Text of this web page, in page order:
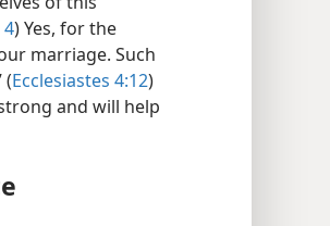
) Yes, for the
marriage. Such
(Ecclesiastes 4:12)
and will help